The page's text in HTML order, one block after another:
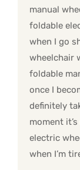
manual
foldable
when I go
wheelchair
foldable
once I
definitely
moment
electric
when I’m